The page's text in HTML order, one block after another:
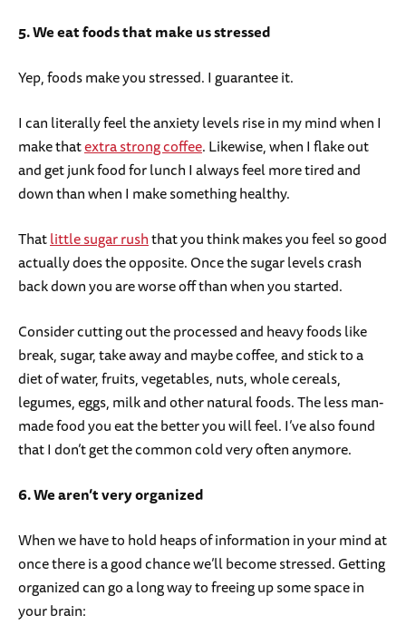
5. We eat foods that make us stressed
Yep, foods make you stressed. I guarantee it.
I can literally feel the anxiety levels rise in my mind when I
make thatextra strong coffee. Likewise, when I flake out
and get junk food for lunch I always feel more tired and
down than when I make something healthy.
Thatlittle sugar rushthat you think makes you feel so good
actually does the opposite. Once the sugar levels crash
back down you are worse off than when you started.
Consider cutting out the processed and heavy foods like
break, sugar, take away and maybe coffee, and stick to a
diet of water, fruits, vegetables, nuts, whole cereals,
legumes, eggs, milk and other natural foods. The less man-
made food you eat the better you will feel. I’ve also found
that I don’t get the common cold very often anymore.
6. We aren’t very organized
When we have to hold heaps of information in your mind at
once there is a good chance we’ll become stressed. Getting
organized can go a long way to freeing up some space in
your brain: